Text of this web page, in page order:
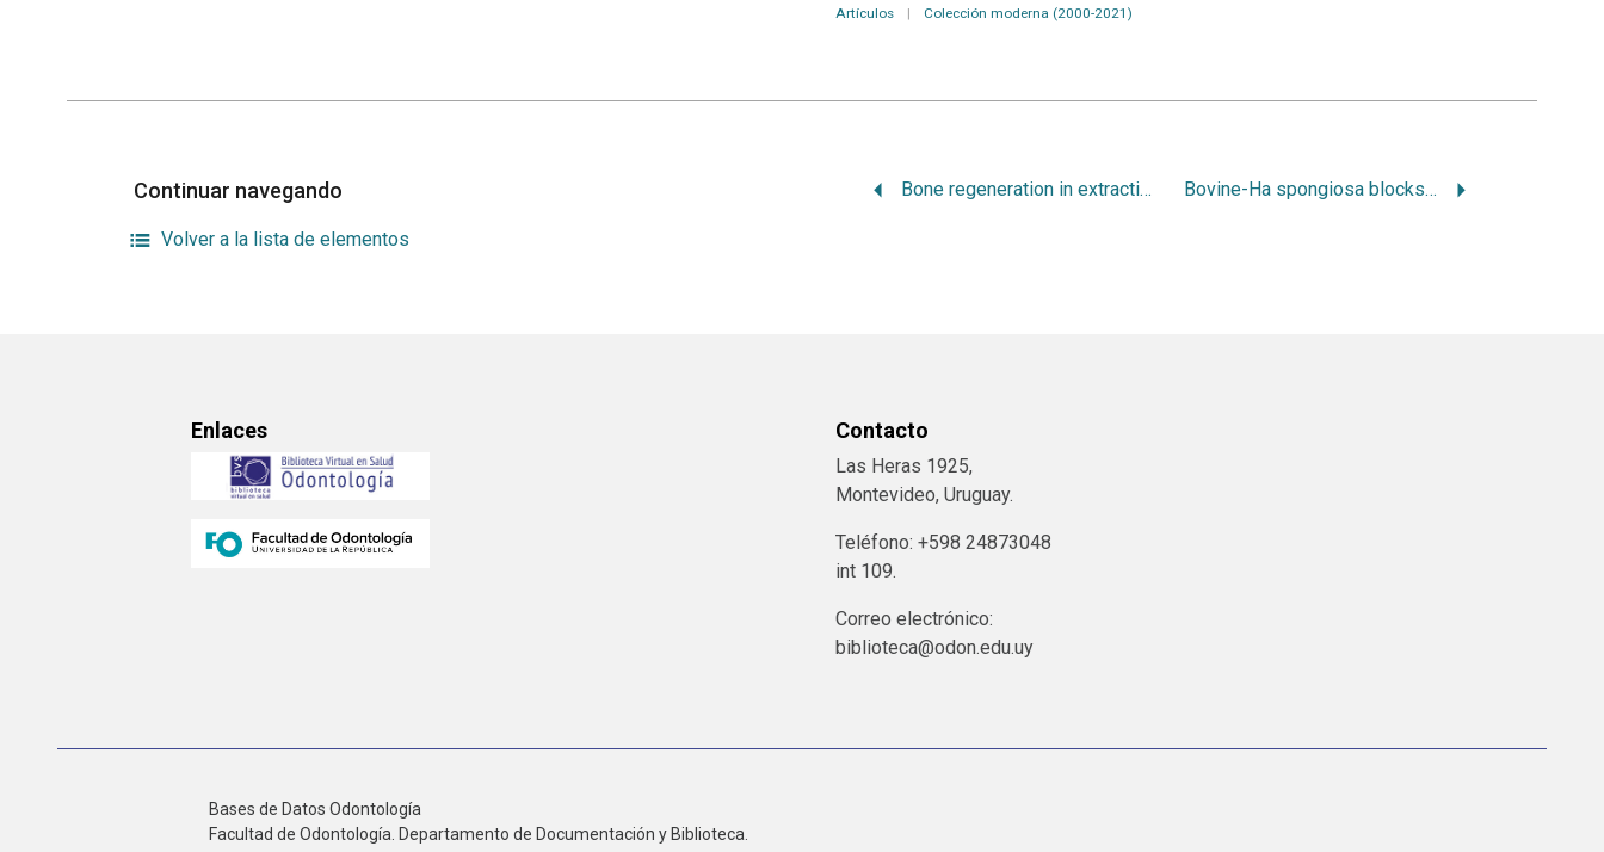
Artículos | Colección moderna (2000-2021)
Continuar navegando Bone regeneration in extraction sities. Part1: the simultanous approach Bovine-Ha spongiosa blocks and inmediate implant placement in sinus augmentation procedures. Histopathological and histomorphometric observations on different histological stainings in 10 consecutive patients
Volver a la lista de elementos
Enlaces Contacto
Las Heras 1925,
Montevideo, Uruguay.
Teléfono: +598 24873048
int 109.
Correo electrónico:
biblioteca@odon.edu.uy
Bases de Datos Odontología
Facultad de Odontología. Departamento de Documentación y Biblioteca.